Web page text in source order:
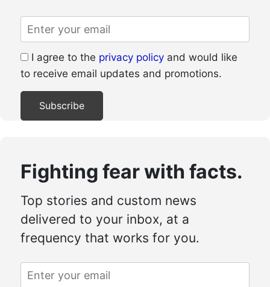
I agree to the privacy policy and would like
to receive email updates and promotions.
Fighting fear with facts.
Top stories and custom news
delivered to your inbox, at a
frequency that works for you.